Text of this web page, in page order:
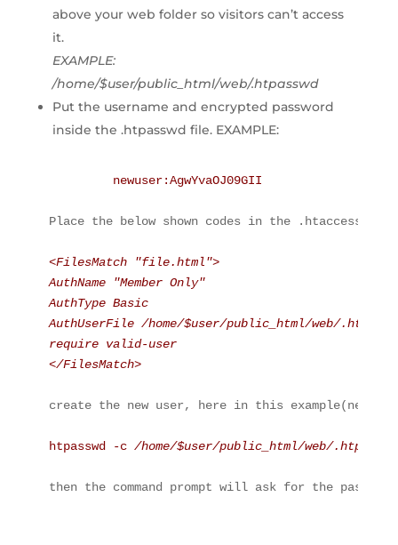
above your web folder so visitors can’t access
it.
EXAMPLE:
/home/$user/public_html/web/.htpasswd
Put the username and encrypted password
inside the .htpasswd file. EXAMPLE:
newuser:AgwYvaOJ09GII
Place the below shown codes in the .htaccess
<FilesMatch "file.html">
AuthName "Member Only"
AuthType Basic
AuthUserFile /home/$user/public_html/web/
require valid-user
</FilesMatch>
create the new user, here in this example(newuser
htpasswd -c /home/$user/public_html/web/
then the command prompt will ask for the